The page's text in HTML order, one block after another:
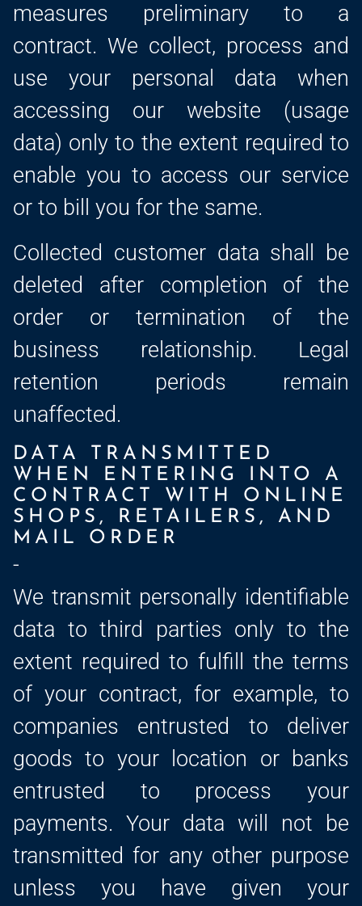
measures preliminary to a
contract. We collect, process and
use your personal data when
accessing our website (usage
data) only to the extent required to
enable you to access our service
or to bill you for the same.
Collected customer data shall be
deleted after completion of the
order or termination of the
business relationship. Legal
retention periods remain
unaffected.
DATA TRANSMITTED
WHEN ENTERING INTO A
CONTRACT WITH ONLINE
SHOPS, RETAILERS, AND
MAIL ORDER
-
We transmit personally identifiable
data to third parties only to the
extent required to fulfill the terms
of your contract, for example, to
companies entrusted to deliver
goods to your location or banks
entrusted to process your
payments. Your data will not be
transmitted for any other purpose
unless you have given your